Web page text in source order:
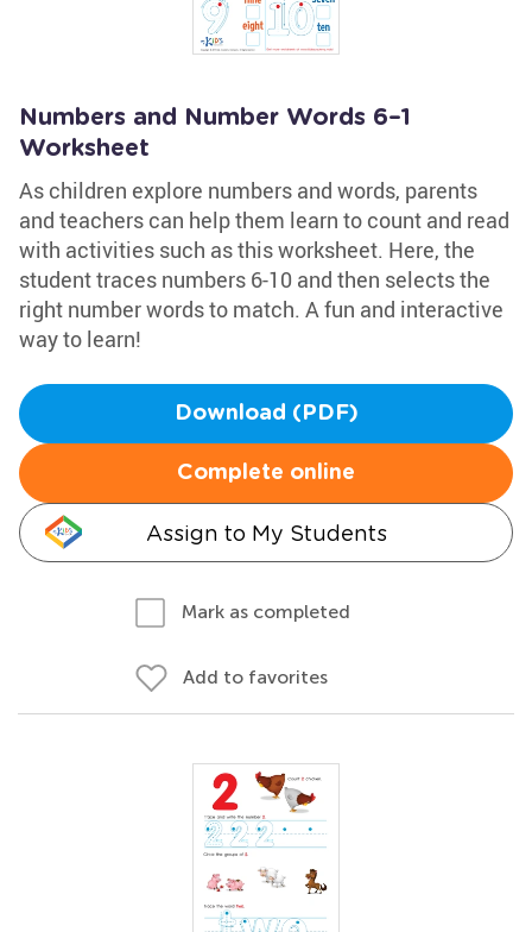
Numbers and Number Words 6–1
Worksheet
As children explore numbers and words, parents
and teachers can help them learn to count and read
with activities such as this worksheet. Here, the
student traces numbers 6-10 and then selects the
right number words to match. A fun and interactive
way to learn!
Download (PDF)
Complete online
Assign to My Students
Mark as completed
Add to favorites